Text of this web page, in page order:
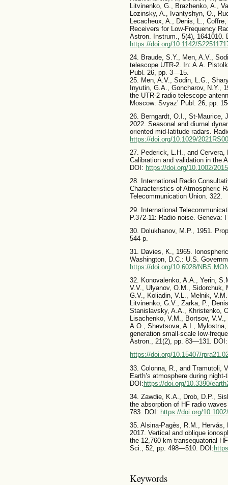
Litvinenko, G., Brazhenko, A.,
Lozinsky, A., Ivantyshyn, O.,
Lecacheux, A., Denis, L.,
Receivers for Low-Frequency
Astron. Instrum., 5(4), 1641010.
https://doi.org/10.1142/
24. Braude, S.Y., Men, A.V.,
telescope UTR-2. In: A.A.
Publ. 26, pp. 3—15.
25. Men, A.V., Sodin, L.G.,
Inyutin, G.A., Goncharov, N.Y.,
the UTR-2 radio telescope
Moscow: Svyaz’ Publ. 26, pp.
26. Berngardt, O.I., St-Maurice,
2022. Seasonal and diurnal
oriented mid-latitude radars.
https://doi.org/10.1029/
27. Pederick, L.H., and
Calibration and validation in the
DOI: https://doi.org/10.1002/
28. International Radio
Characteristics of Atmospheric
Telecommunication Union. 322.
29. International
P.372-11: Radio noise. Geneva:
30. Dolukhanov, M.P., 1951.
544 p.
31. Davies, K., 1965.
Washington, D.C.: U.S.
https://doi.org/10.6028/
32. Konovalenko, A.A., Yerin,
V.V., Ulyanov, O.M.,
G.V., Koliadin, V.L., Melnik,
Litvinenko, G.V., Zarka, P.,
Stanislavsky, A.A., Khristenko,
Lisachenko, V.M., Bortsov,
A.O., Shevtsova, A.I., Mylostna,
generation small-scale low-
Astron., 21(2), pp. 83—131. DOI:
https://doi.org/10.15407/
33. Colonna, R., and Tramutoli,
Earth’s atmosphere during
DOI:https://doi.org/10.3390/
34. Zawdie, K.A., Drob, D.P.,
the absorption of HF radio
783. DOI: https://doi.org/
35. Alsina-Pagès, R.M.,
2017. Vertical and oblique
the 12,760 km transequatorial
Sci., 52, pp. 498—510. DOI:
Keywords